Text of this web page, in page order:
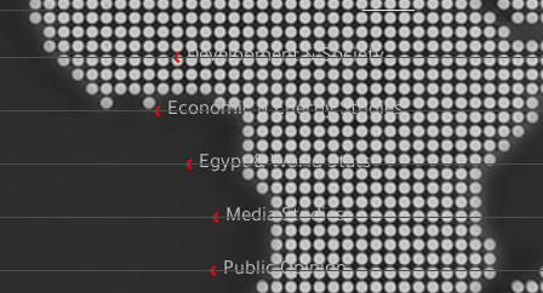
Development & Society
Economic & Energy Studies
Egypt & World Stats
Media Studies
Public Opinion